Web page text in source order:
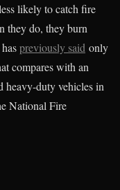
likely to catch fire
they do, they burn
previously said only
compares with an
heavy-duty vehicles in
National Fire